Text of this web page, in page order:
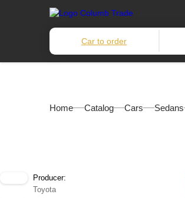
Car to order
Home Catalog Cars Sedans
Producer:
Toyota